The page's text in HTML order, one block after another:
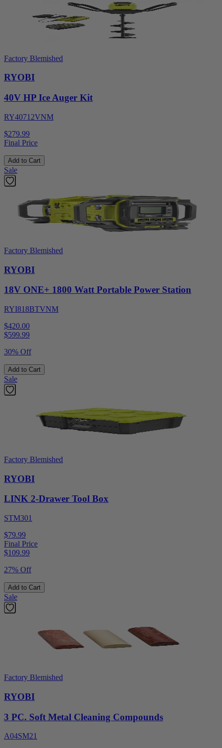
Factory Blemished
RYOBI
40V HP Ice Auger Kit
RY40712VNM
$279.99
Final Price
Add to Cart
Sale
Factory Blemished
RYOBI
18V ONE+ 1800 Watt Portable Power Station
RYI818BTVNM
$420.00
$599.99
30% Off
Add to Cart
Sale
Factory Blemished
RYOBI
LINK 2-Drawer Tool Box
STM301
$79.99
Final Price
$109.99
27% Off
Add to Cart
Sale
Factory Blemished
RYOBI
3 PC. Soft Metal Cleaning Compounds
A04SM21